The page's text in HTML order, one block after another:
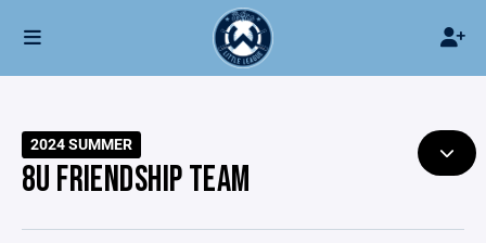
2024 SUMMER
8U FRIENDSHIP TEAM